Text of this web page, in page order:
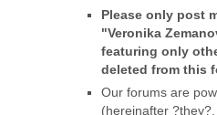
Please only post
"Veronika
featuring only
deleted from this
Our forums are
(hereinafter